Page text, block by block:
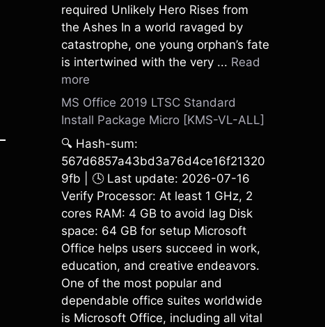
required Unlikely Hero Rises from
the Ashes In a world ravaged by
catastrophe, one young orphan’s fate
is intertwined with the very ... Read
more
MS Office 2019 LTSC Standard
Install Package Micro [KMS-VL-ALL]
🔍 Hash-sum:
567d6857a43bd3a76d4ce16f21320
9fb | 🕓 Last update: 2026-07-16
Verify Processor: At least 1 GHz, 2
cores RAM: 4 GB to avoid lag Disk
space: 64 GB for setup Microsoft
Office helps users succeed in work,
education, and creative endeavors.
One of the most popular and
dependable office suites worldwide
is Microsoft Office, including all vital